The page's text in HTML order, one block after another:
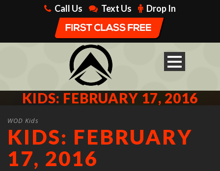
Call Us Text Us Drop In
KIDS: FEBRUARY 17, 2016
WOD Kids
KIDS: FEBRUARY
17, 2016